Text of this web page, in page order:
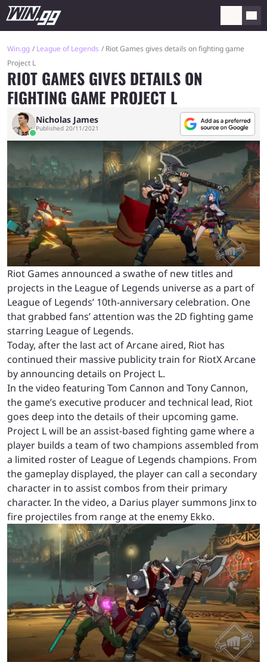
Win.gg League of Legends
Riot Games gives details on fighting game
Project L
RIOT GAMES GIVES DETAILS ON
FIGHTING GAME PROJECT L
Nicholas James
Published 20/11/2021
Riot Games announced a swathe of new titles and
projects in the League of Legends universe as a part of
League of Legends’ 10th-anniversary celebration. One
that grabbed fans’ attention was the 2D fighting game
starring League of Legends.
Today, after the last act of Arcane aired, Riot has
continued their massive publicity train for RiotX Arcane
by announcing details on Project L.
In the video featuring Tom Cannon and Tony Cannon,
the game’s executive producer and technical lead, Riot
goes deep into the details of their upcoming game.
Project L will be an assist-based fighting game where a
player builds a team of two champions assembled from
a limited roster of League of Legends champions. From
the gameplay displayed, the player can call a secondary
character in to assist combos from their primary
character. In the video, a Darius player summons Jinx to
fire projectiles from range at the enemy Ekko.